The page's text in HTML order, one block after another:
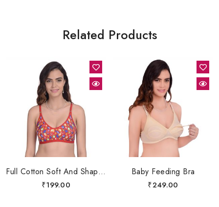
Related Products
Full Cotton Soft And Shapers Bra
₹199.00
Baby Feeding Bra
₹249.00